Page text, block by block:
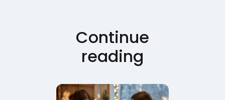
Continue
reading